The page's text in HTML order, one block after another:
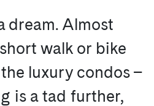
dream. Almost
walk or bike
luxury condos –
is a tad further,